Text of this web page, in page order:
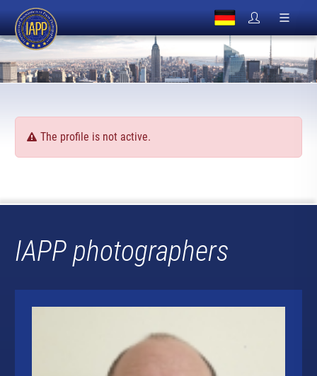
The profile is not active.
IAPP photographers